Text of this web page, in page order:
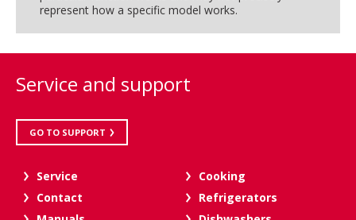
represent how a specific model works.
Service and support
GO TO SUPPORT
Service
Contact
Cooking
Refrigerators